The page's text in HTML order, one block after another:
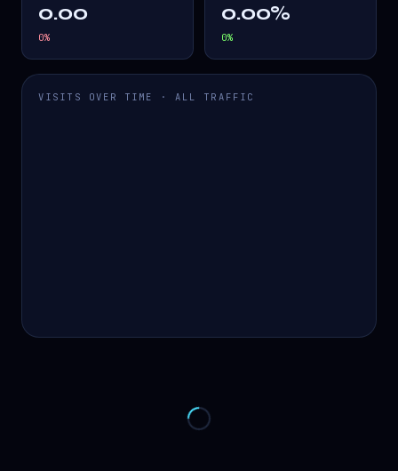
0.00
0%
0.00%
0%
VISITS OVER TIME · ALL TRAFFIC